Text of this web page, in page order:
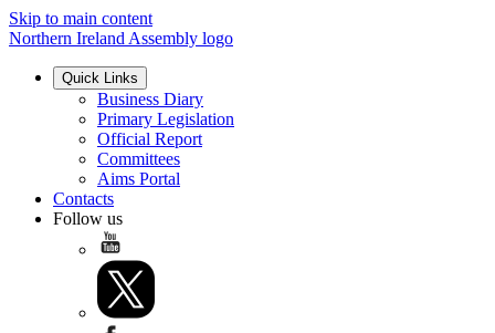
Skip to main content
Northern Ireland Assembly logo
Quick Links
Business Diary
Primary Legislation
Official Report
Committees
Aims Portal
Contacts
Follow us